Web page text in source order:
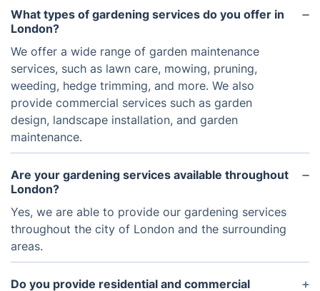
What types of gardening services do you offer in
London?
We offer a wide range of garden maintenance
services, such as lawn care, mowing, pruning,
weeding, hedge trimming, and more. We also
provide commercial services such as garden
design, landscape installation, and garden
maintenance.
Are your gardening services available throughout
London?
Yes, we are able to provide our gardening services
throughout the city of London and the surrounding
areas.
Do you provide residential and commercial